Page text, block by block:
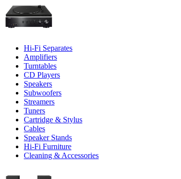
Hi-Fi Separates
Amplifiers
Turntables
CD Players
Speakers
Subwoofers
Streamers
Tuners
Cartridge & Stylus
Cables
Speaker Stands
Hi-Fi Furniture
Cleaning & Accessories